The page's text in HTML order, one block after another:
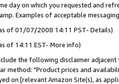
day on which you requested and
Examples of acceptable
of 01/07/2008 14:11 PST- Details)
of 14:11 EST- More info)
the following disclaimer
method: "Product prices and
on [relevant Amazon Site(s), as